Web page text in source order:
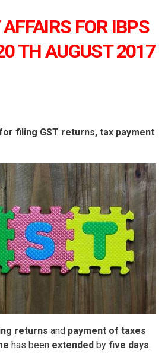
FOR IBPS
TH AUGUST 2017
filing GST returns, tax payment
returns and payment of taxes
has been extended by five days.